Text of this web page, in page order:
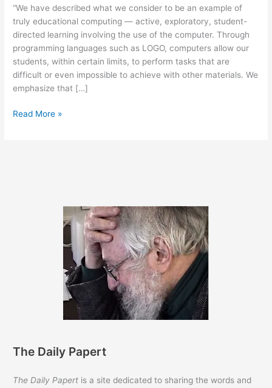
“We have described what we consider to be an example of
truly educational computing — active, exploratory, student-
directed learning involving the use of the computer. Through
programming languages such as LOGO, computers allow our
students, within certain limits, to perform tasks that are
difficult or even impossible to achieve with other materials. We
emphasize that […]
March
Read More »
The Daily Papert
The Daily Papert is a site dedicated to sharing the words and